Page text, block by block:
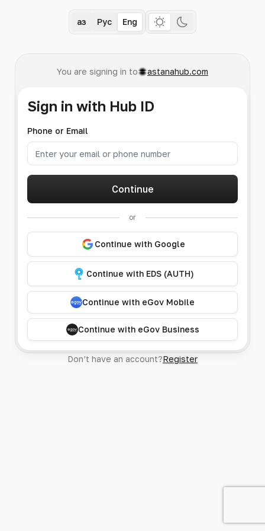
Қаз Рус Eng
You are signing in to astanahub.com
Sign in with Hub ID
Phone or Email
Continue
or
Continue with Google
Continue with EDS (AUTH)
Continue with eGov Mobile
Continue with eGov Business
Don’t have an account?Register